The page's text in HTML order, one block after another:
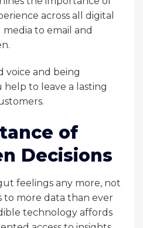
across all digital
to email and
voice and being
to leave a lasting
of
Decisions
feelings any more, not
to more data than ever
technology affords